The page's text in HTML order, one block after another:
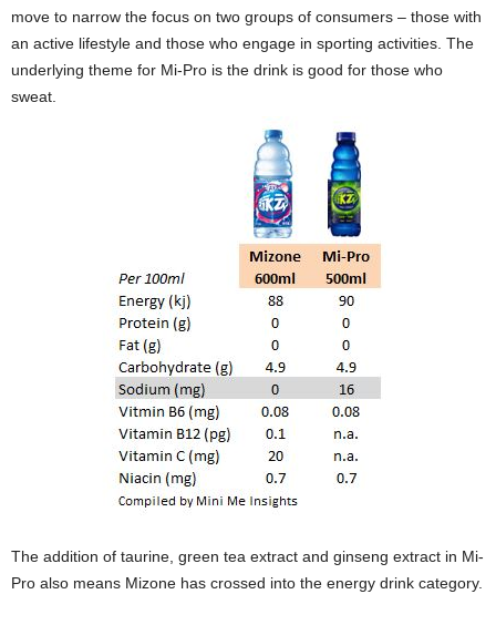
move to narrow the focus on two groups of consumers – those with
an active lifestyle and those who engage in sporting activities. The
underlying theme for Mi-Pro is the drink is good for those who
sweat.
The addition of taurine, green tea extract and ginseng extract in Mi-
Pro also means Mizone has crossed into the energy drink category.